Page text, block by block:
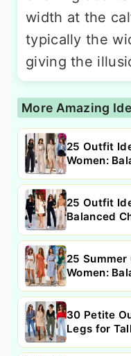
width at the
typically the
giving the
More Amazing
25 Outfit
Women:
25 Outfit
Balanced
25
Women:
30 Petite
Legs for